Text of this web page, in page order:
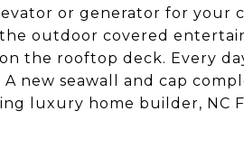
or generator for your
outdoor covered
the rooftop deck. Every
new seawall and cap
luxury home builder, NC